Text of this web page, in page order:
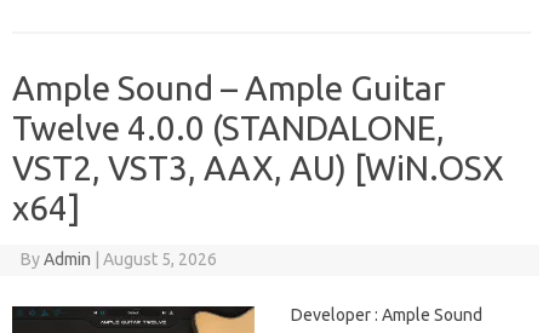
Ample Sound – Ample Guitar
Twelve 4.0.0 (STANDALONE,
VST2, VST3, AAX, AU) [WiN.OSX
x64]
ByAdmin August 5, 2026
Developer : Ample Sound